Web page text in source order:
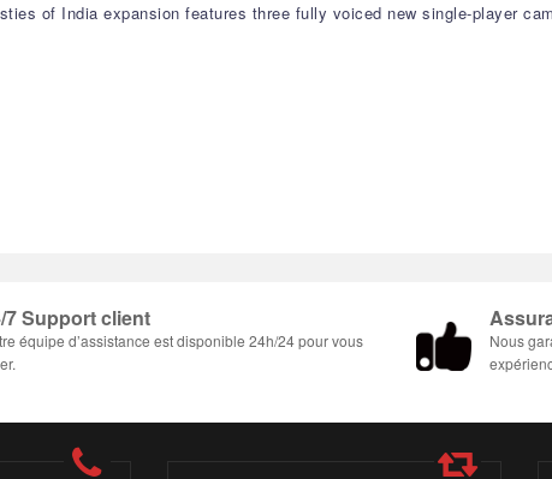
of India expansion features three fully voiced new single-player
7 Support client
équipe d’assistance est disponible 24h/24 pour vous
Nous